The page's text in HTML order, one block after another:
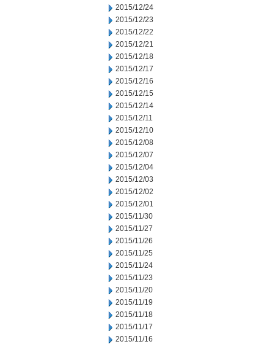
2015/12/24
2015/12/23
2015/12/22
2015/12/21
2015/12/18
2015/12/17
2015/12/16
2015/12/15
2015/12/14
2015/12/11
2015/12/10
2015/12/08
2015/12/07
2015/12/04
2015/12/03
2015/12/02
2015/12/01
2015/11/30
2015/11/27
2015/11/26
2015/11/25
2015/11/24
2015/11/23
2015/11/20
2015/11/19
2015/11/18
2015/11/17
2015/11/16